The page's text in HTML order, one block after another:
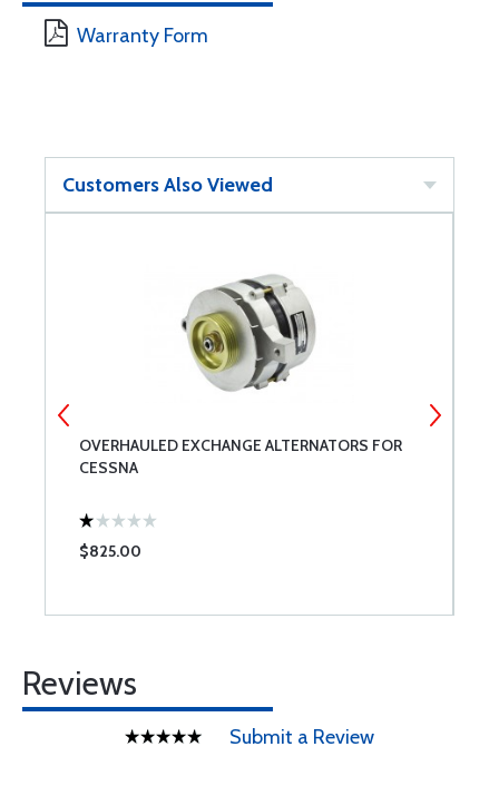
Warranty Form
Customers Also Viewed
OVERHAULED EXCHANGE ALTERNATORS FOR
CESSNA
$825.00
Reviews
Submit a Review